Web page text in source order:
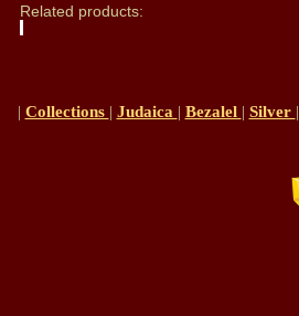
Related products:
| Collections | Judaica | Bezalel | Silver